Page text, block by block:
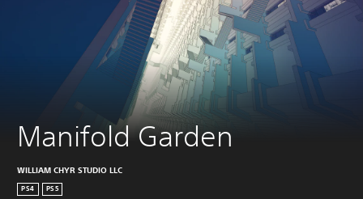
Manifold Garden
WILLIAM CHYR STUDIO LLC
PS4 PS5